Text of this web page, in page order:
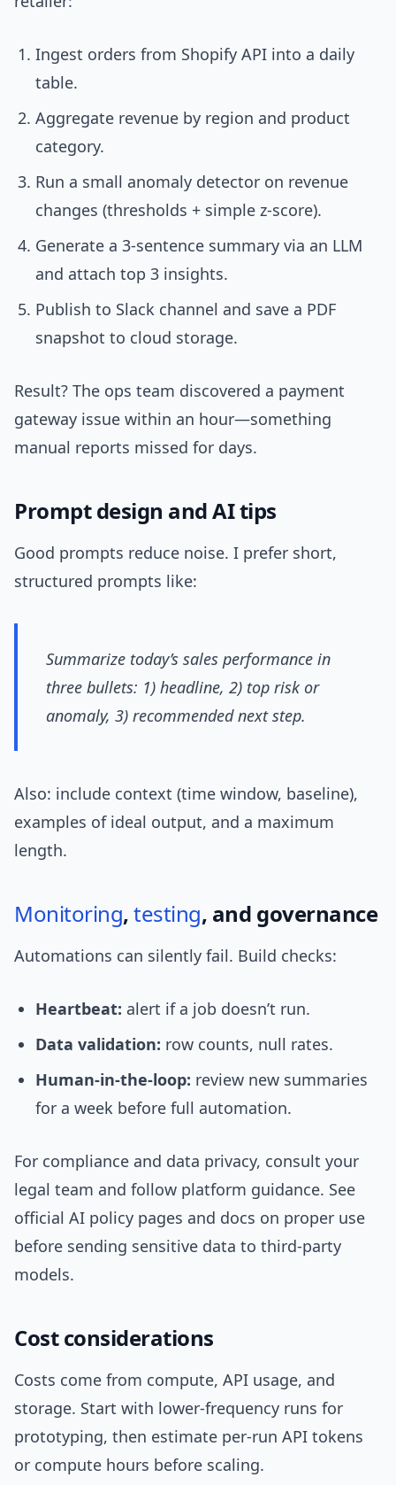
Ingest orders from Shopify API into a daily
table.
Aggregate revenue by region and product
category.
Run a small anomaly detector on revenue
changes (thresholds + simple z-score).
Generate a 3-sentence summary via an LLM
and attach top 3 insights.
Publish to Slack channel and save a PDF
snapshot to cloud storage.
Result? The ops team discovered a payment
gateway issue within an hour—something
manual reports missed for days.
Prompt design and AI tips
Good prompts reduce noise. I prefer short,
structured prompts like:
Summarize today’s sales performance in
three bullets: 1) headline, 2) top risk or
anomaly, 3) recommended next step.
Also: include context (time window, baseline),
examples of ideal output, and a maximum
length.
Monitoring,testing, and governance
Automations can silently fail. Build checks:
Heartbeat: alert if a job doesn’t run.
Data validation: row counts, null rates.
Human-in-the-loop: review new summaries
for a week before full automation.
For compliance and data privacy, consult your
legal team and follow platform guidance. See
official AI policy pages and docs on proper use
before sending sensitive data to third-party
models.
Cost considerations
Costs come from compute, API usage, and
storage. Start with lower-frequency runs for
prototyping, then estimate per-run API tokens
or compute hours before scaling.